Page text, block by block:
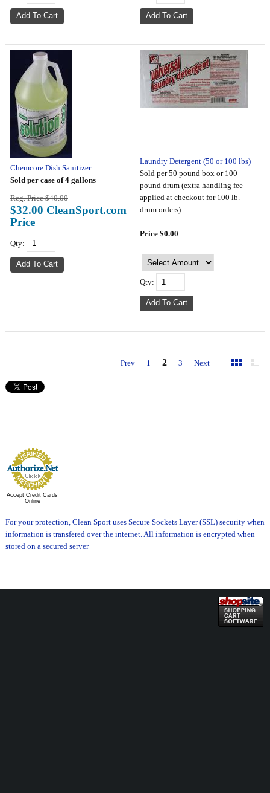
Chemcore Dish Sanitizer
Sold per case of 4 gallons
Reg. Price $40.00
$32.00 CleanSport.com
Price
Qty:
Laundry Detergent (50 or 100 lbs)
Sold per 50 pound box or 100
pound drum (extra handling fee
applied at checkout for 100 lb.
drum orders)
Price $0.00
Qty:
Prev 1 2 3 Next
Accept Credit Cards
Online
For your protection, Clean Sport uses Secure Sockets Layer (SSL) security when
information is transfered over the internet. All information is encrypted when
stored on a secured server